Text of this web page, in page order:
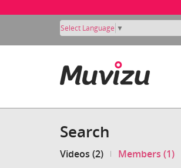
Select Language ▼
Search
Videos (2) Members (1)